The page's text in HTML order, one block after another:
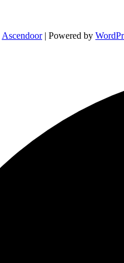
Ascendoor| Powered by